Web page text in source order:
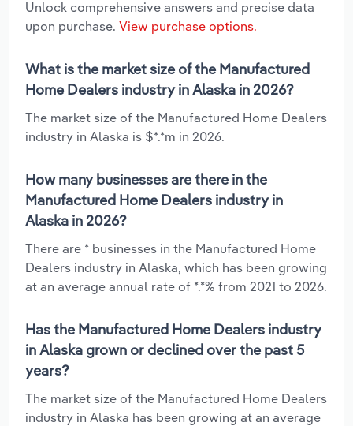
Unlock comprehensive answers and precise data
upon purchase. View purchase options.
What is the market size of the Manufactured
Home Dealers industry in Alaska in 2026?
The market size of the Manufactured Home Dealers
industry in Alaska is $*.*m in 2026.
How many businesses are there in the
Manufactured Home Dealers industry in
Alaska in 2026?
There are * businesses in the Manufactured Home
Dealers industry in Alaska, which has been growing
at an average annual rate of *.*% from 2021 to 2026.
Has the Manufactured Home Dealers industry
in Alaska grown or declined over the past 5
years?
The market size of the Manufactured Home Dealers
industry in Alaska has been growing at an average